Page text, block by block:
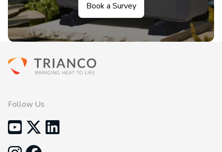
Book a Survey
Follow Us